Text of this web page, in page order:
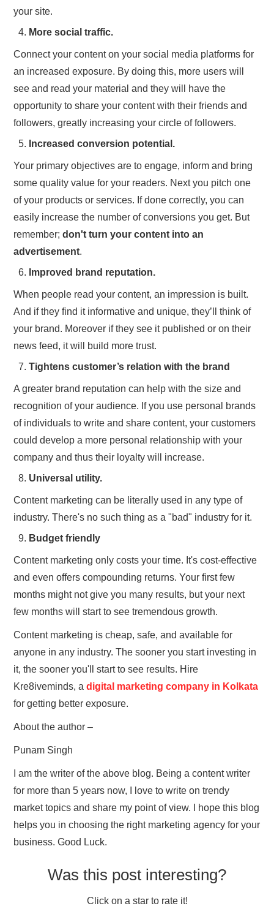
your site.
More social traffic.
Connect your content on your social media platforms for
an increased exposure. By doing this, more users will
see and read your material and they will have the
opportunity to share your content with their friends and
followers, greatly increasing your circle of followers.
Increased conversion potential.
Your primary objectives are to engage, inform and bring
some quality value for your readers. Next you pitch one
of your products or services. If done correctly, you can
easily increase the number of conversions you get. But
remember;don't turn your content into an
advertisement.
Improved brand reputation.
When people read your content, an impression is built.
And if they find it informative and unique, they’ll think of
your brand. Moreover if they see it published or on their
news feed, it will build more trust.
Tightens customer’s relation with the brand
A greater brand reputation can help with the size and
recognition of your audience. If you use personal brands
of individuals to write and share content, your customers
could develop a more personal relationship with your
company and thus their loyalty will increase.
Universal utility.
Content marketing can be literally used in any type of
industry. There's no such thing as a "bad" industry for it.
Budget friendly
Content marketing only costs your time. It's cost-effective
and even offers compounding returns. Your first few
months might not give you many results, but your next
few months will start to see tremendous growth.
Content marketing is cheap, safe, and available for
anyone in any industry. The sooner you start investing in
it, the sooner you'll start to see results. Hire
Kre8iveminds, adigital marketing company in Kolkata
for getting better exposure.
About the author –
Punam Singh
I am the writer of the above blog. Being a content writer
for more than 5 years now, I love to write on trendy
market topics and share my point of view. I hope this blog
helps you in choosing the right marketing agency for your
business. Good Luck.
Was this post interesting?
Click on a star to rate it!